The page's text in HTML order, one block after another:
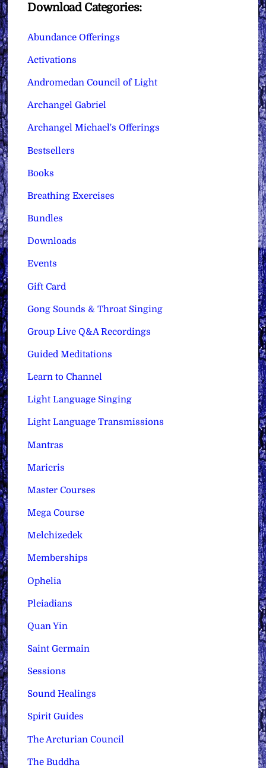
Download Categories:
Abundance Offerings
Activations
Andromedan Council of Light
Archangel Gabriel
Archangel Michael's Offerings
Bestsellers
Books
Breathing Exercises
Bundles
Downloads
Events
Gift Card
Gong Sounds & Throat Singing
Group Live Q&A Recordings
Guided Meditations
Learn to Channel
Light Language Singing
Light Language Transmissions
Mantras
Maricris
Master Courses
Mega Course
Melchizedek
Memberships
Ophelia
Pleiadians
Quan Yin
Saint Germain
Sessions
Sound Healings
Spirit Guides
The Arcturian Council
The Buddha